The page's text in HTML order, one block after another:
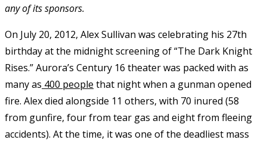
any of its sponsors.
On July 20, 2012, Alex Sullivan was celebrating his 27th
birthday at the midnight screening of “The Dark Knight
Rises.” Aurora’s Century 16 theater was packed with as
many as 400 people that night when a gunman opened
fire. Alex died alongside 11 others, with 70 inured (58
from gunfire, four from tear gas and eight from fleeing
accidents). At the time, it was one of the deadliest mass